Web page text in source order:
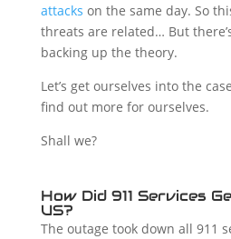
attacks on the same day. So
threats are related… But
backing up the theory.
Let’s get ourselves into the
find out more for ourselves.
Shall we?
How Did 911 Services
US?
The outage took down all 911